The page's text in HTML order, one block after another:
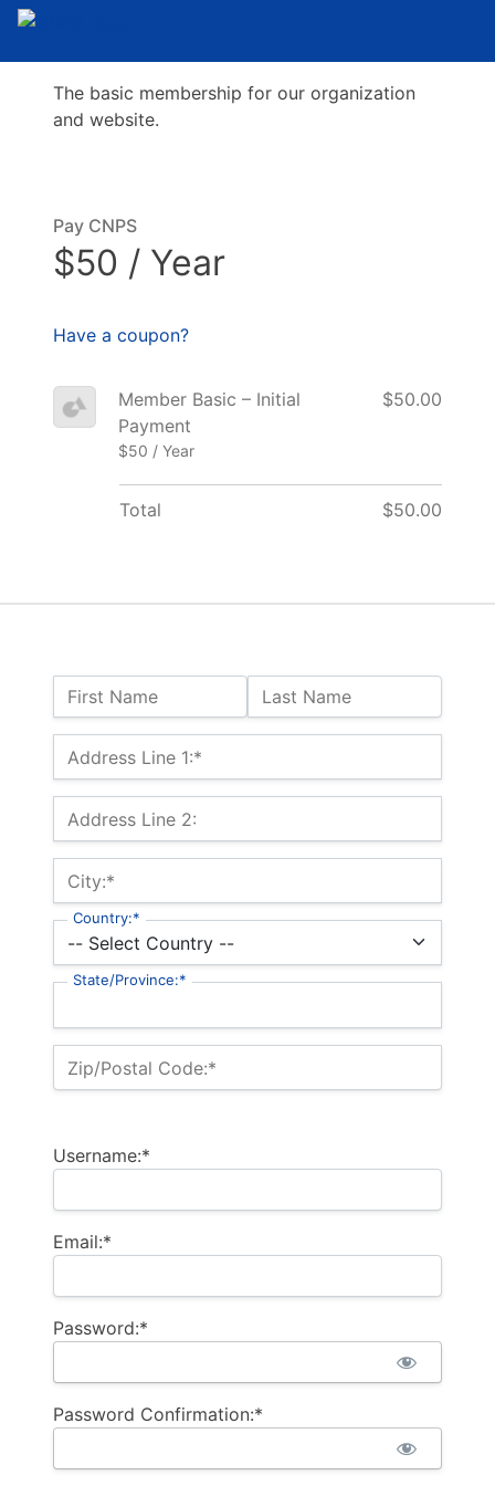
The basic membership for our organization
and website.
Name:
First Name Last Name
Billing Address
Address Line 1:*
Address Line 2:
City:*
Country:*
State/Province:*
Zip/Postal Code:*
Username:*
Email:*
Password:*
Password Confirmation:*
Pay CNPS
$50 / Year
Have a coupon?
Member Basic – Initial
Payment
$50 / Year
$50.00
Total $50.00